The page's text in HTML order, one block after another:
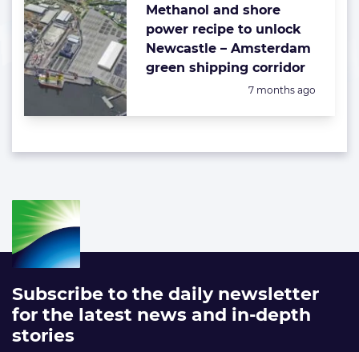
Methanol and shore
power recipe to unlock
Newcastle – Amsterdam
green shipping corridor
Posted:
7 months ago
Subscribe to the daily newsletter
for the latest news and in-depth
stories